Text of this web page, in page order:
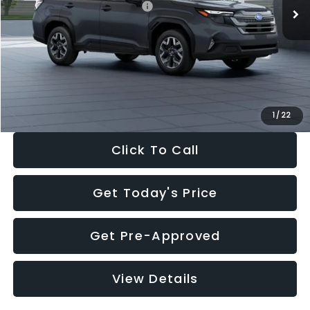
1 / 22
Total Suggested Retail Price:
$35,299
Dealer Discount
-$2,288
Documentation Fee:
+$280
Electronic Filing Fee:
Click To Call
Get Today's Price
Get Pre-Approved
View Details